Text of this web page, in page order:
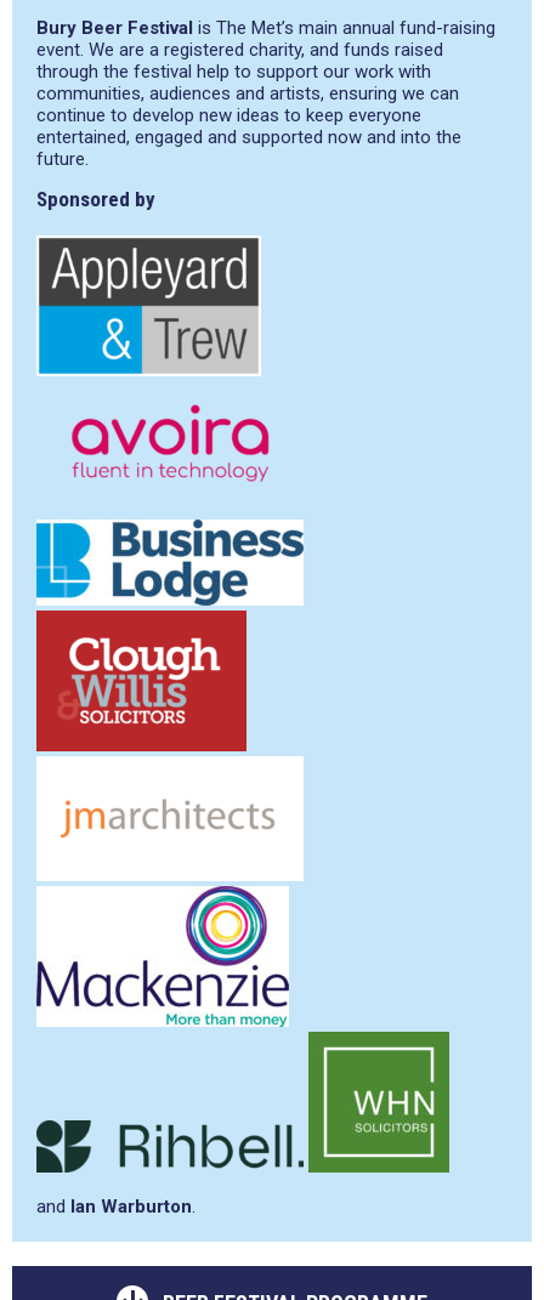
Bury Beer Festival is The Met’s main annual fund-raising
event. We are a registered charity, and funds raised
through the festival help to support our work with
communities, audiences and artists, ensuring we can
continue to develop new ideas to keep everyone
entertained, engaged and supported now and into the
future.
Sponsored by
and Ian Warburton.